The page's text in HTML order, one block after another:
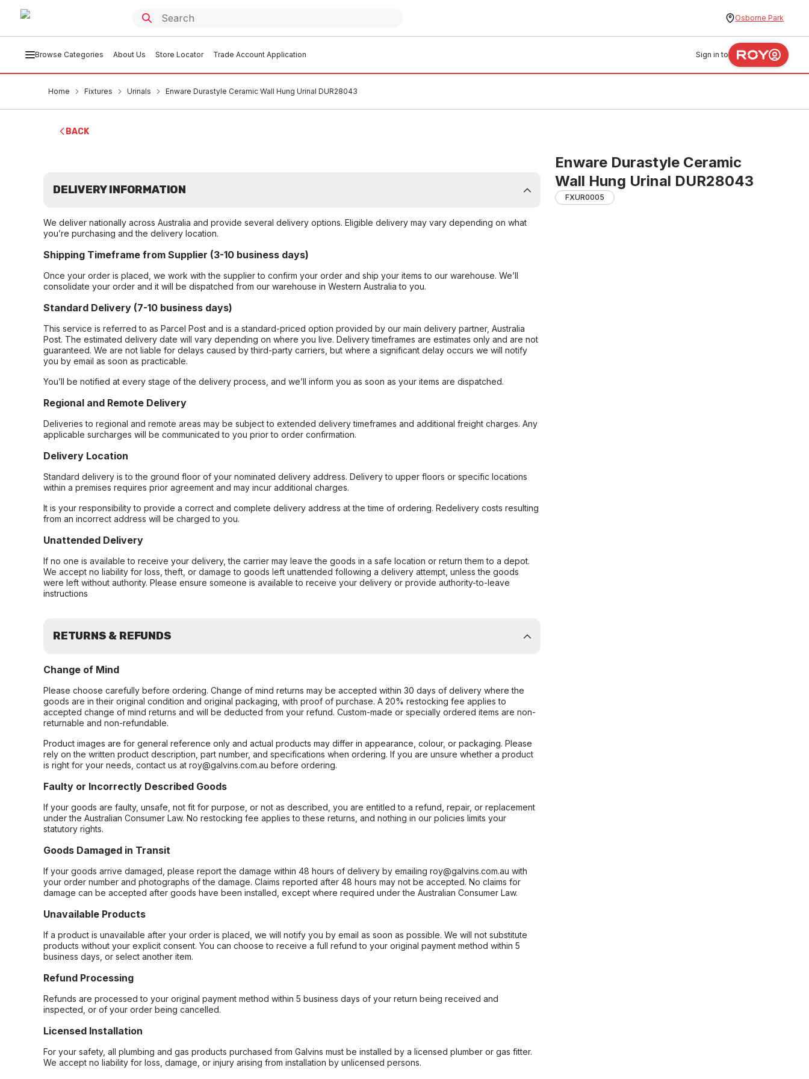
Osborne Park
Browse Categories About Us Store Locator Trade Account Application Sign in to
Home Fixtures Urinals Enware Durastyle Ceramic Wall Hung Urinal DUR28043
BACK
Enware Durastyle Ceramic
Wall Hung Urinal DUR28043
FXUR0005
DELIVERY INFORMATION
We deliver nationally across Australia and provide several delivery options. Eligible delivery may vary depending on what
you’re purchasing and the delivery location.
Shipping Timeframe from Supplier (3-10 business days)
Once your order is placed, we work with the supplier to confirm your order and ship your items to our warehouse. We’ll
consolidate your order and it will be dispatched from our warehouse in Western Australia to you.
Standard Delivery (7-10 business days)
This service is referred to as Parcel Post and is a standard-priced option provided by our main delivery partner, Australia
Post. The estimated delivery date will vary depending on where you live. Delivery timeframes are estimates only and are not
guaranteed. We are not liable for delays caused by third-party carriers, but where a significant delay occurs we will notify
you by email as soon as practicable.
You’ll be notified at every stage of the delivery process, and we’ll inform you as soon as your items are dispatched.
Regional and Remote Delivery
Deliveries to regional and remote areas may be subject to extended delivery timeframes and additional freight charges. Any
applicable surcharges will be communicated to you prior to order confirmation.
Delivery Location
Standard delivery is to the ground floor of your nominated delivery address. Delivery to upper floors or specific locations
within a premises requires prior agreement and may incur additional charges.
It is your responsibility to provide a correct and complete delivery address at the time of ordering. Redelivery costs resulting
from an incorrect address will be charged to you.
Unattended Delivery
If no one is available to receive your delivery, the carrier may leave the goods in a safe location or return them to a depot.
We accept no liability for loss, theft, or damage to goods left unattended following a delivery attempt, unless the goods
were left without authority. Please ensure someone is available to receive your delivery or provide authority-to-leave
instructions
RETURNS & REFUNDS
Change of Mind
Please choose carefully before ordering. Change of mind returns may be accepted within 30 days of delivery where the
goods are in their original condition and original packaging, with proof of purchase. A 20% restocking fee applies to
accepted change of mind returns and will be deducted from your refund. Custom-made or specially ordered items are non-
returnable and non-refundable.
Product images are for general reference only and actual products may differ in appearance, colour, or packaging. Please
rely on the written product description, part number, and specifications when ordering. If you are unsure whether a product
is right for your needs, contact us at roy@galvins.com.au before ordering.
Faulty or Incorrectly Described Goods
If your goods are faulty, unsafe, not fit for purpose, or not as described, you are entitled to a refund, repair, or replacement
under the Australian Consumer Law. No restocking fee applies to these returns, and nothing in our policies limits your
statutory rights.
Goods Damaged in Transit
If your goods arrive damaged, please report the damage within 48 hours of delivery by emailing roy@galvins.com.au with
your order number and photographs of the damage. Claims reported after 48 hours may not be accepted. No claims for
damage can be accepted after goods have been installed, except where required under the Australian Consumer Law.
Unavailable Products
If a product is unavailable after your order is placed, we will notify you by email as soon as possible. We will not substitute
products without your explicit consent. You can choose to receive a full refund to your original payment method within 5
business days, or select another item.
Refund Processing
Refunds are processed to your original payment method within 5 business days of your return being received and
inspected, or of your order being cancelled.
Licensed Installation
For your safety, all plumbing and gas products purchased from Galvins must be installed by a licensed plumber or gas fitter.
We accept no liability for loss, damage, or injury arising from installation by unlicensed persons.